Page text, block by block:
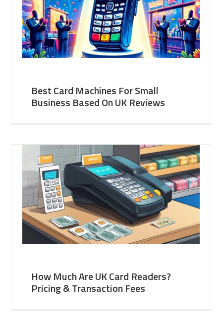
Best Card Machines For Small
Business Based On UK Reviews
How Much Are UK Card Readers?
Pricing & Transaction Fees